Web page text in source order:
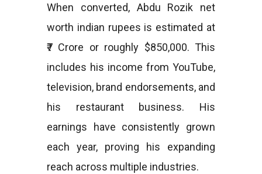
When converted, Abdu Rozik net
worth indian rupees is estimated at
₹7 Crore or roughly $850,000. This
includes his income from YouTube,
television, brand endorsements, and
his restaurant business. His
earnings have consistently grown
each year, proving his expanding
reach across multiple industries.